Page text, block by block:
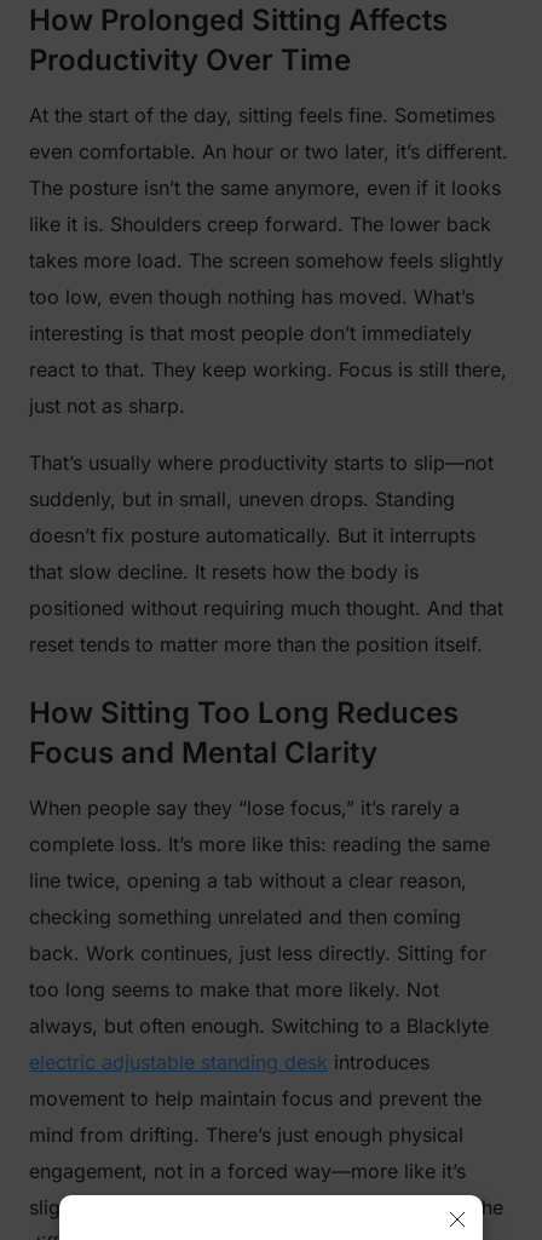
How Prolonged Sitting Affects
Productivity Over Time
At the start of the day, sitting feels fine. Sometimes
even comfortable. An hour or two later, it’s different.
The posture isn’t the same anymore, even if it looks
like it is. Shoulders creep forward. The lower back
takes more load. The screen somehow feels slightly
too low, even though nothing has moved. What’s
interesting is that most people don’t immediately
react to that. They keep working. Focus is still there,
just not as sharp.
That’s usually where productivity starts to slip—not
suddenly, but in small, uneven drops. Standing
doesn’t fix posture automatically. But it interrupts
that slow decline. It resets how the body is
positioned without requiring much thought. And that
reset tends to matter more than the position itself.
How Sitting Too Long Reduces
Focus and Mental Clarity
When people say they “lose focus,” it’s rarely a
complete loss. It’s more like this: reading the same
line twice, opening a tab without a clear reason,
checking something unrelated and then coming
back. Work continues, just less directly. Sitting for
too long seems to make that more likely. Not
always, but often enough. Switching to a Blacklyte
electric adjustable standing desk introduces
movement to help maintain focus and prevent the
mind from drifting. There’s just enough physical
engagement, not in a forced way—more like it’s
slightly harder to fully zone out. For some tasks, the